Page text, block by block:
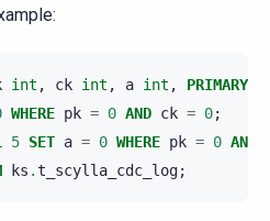
int , ck int , a int , PRIMARY
WHERE pk = 0 AND ck = 0;
5 SET a = 0 WHERE pk = 0 AND
ks .t_scylla_cdc_log;